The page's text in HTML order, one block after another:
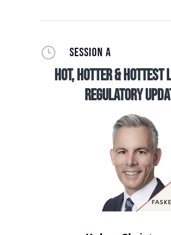
} SESSION A
Hot, Hotter & Hottest
Regulatory